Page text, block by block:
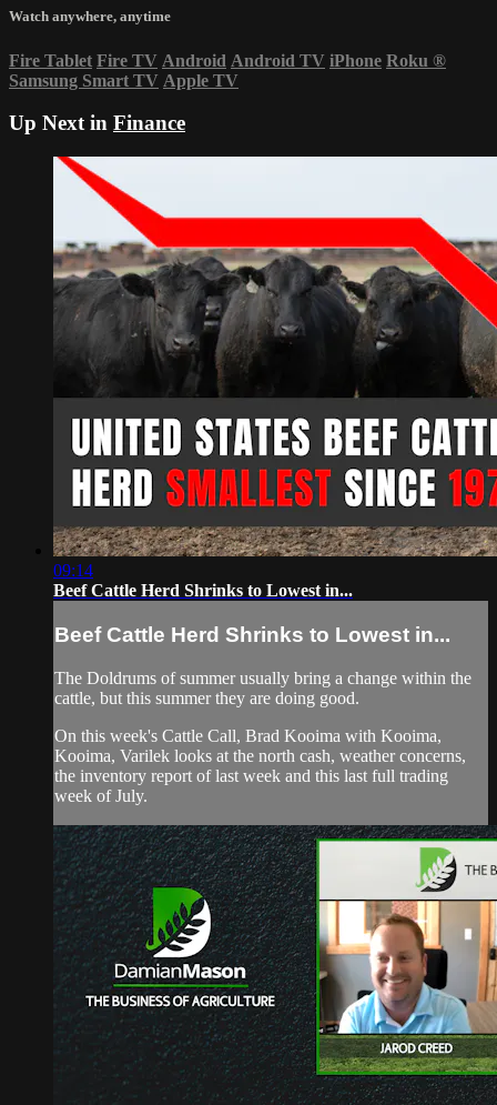
Watch anywhere, anytime
Fire Tablet Fire TV Android Android TV iPhone Roku ®
Samsung Smart TV Apple TV
Up Next in Finance
09:14
Beef Cattle Herd Shrinks to Lowest in...
Beef Cattle Herd Shrinks to Lowest in...
The Doldrums of summer usually bring a change within the
cattle, but this summer they are doing good.
On this week's Cattle Call, Brad Kooima with Kooima,
Kooima, Varilek looks at the north cash, weather concerns,
the inventory report of last week and this last full trading
week of July.